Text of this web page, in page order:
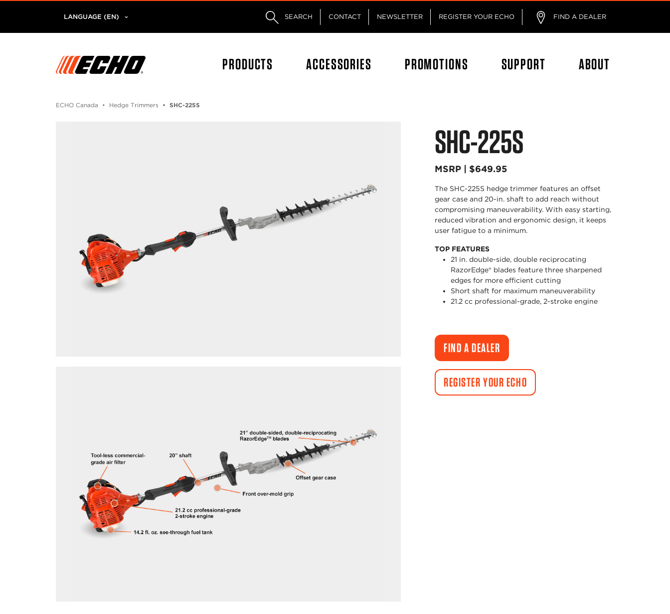
LANGUAGE (EN) SEARCH CONTACT NEWSLETTER REGISTER YOUR ECHO FIND A DEALER
PRODUCTS ACCESSORIES PROMOTIONS SUPPORT ABOUT
ECHO Canada Hedge Trimmers SHC-225S
SHC-225S
MSRP | $649.95
The SHC-225S hedge trimmer features an offset
gear case and 20-in. shaft to add reach without
compromising maneuverability. With easy starting,
reduced vibration and ergonomic design, it keeps
user fatigue to a minimum.
TOP FEATURES
21 in. double-side, double reciprocating
RazorEdge® blades feature three sharpened
edges for more efficient cutting
Short shaft for maximum maneuverability
21.2 cc professional-grade, 2-stroke engine
FIND A DEALER
REGISTER YOUR ECHO